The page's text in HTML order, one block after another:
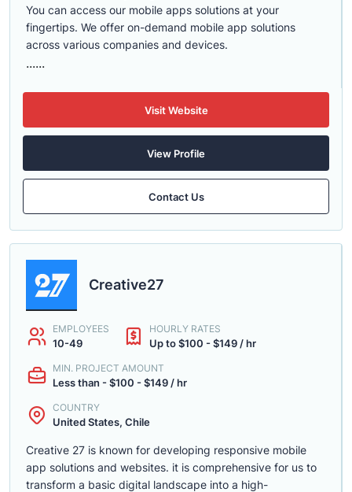
You can access our mobile apps solutions at your
fingertips. We offer on-demand mobile app solutions
across various companies and devices.
......
Visit Website
View Profile
Contact Us
Creative27
EMPLOYEES
10-49
HOURLY RATES
Up to $100 - $149 / hr
MIN. PROJECT AMOUNT
Less than - $100 - $149 / hr
COUNTRY
United States, Chile
Creative 27 is known for developing responsive mobile
app solutions and websites. it is comprehensive for us to
transform a basic digital landscape into a high-